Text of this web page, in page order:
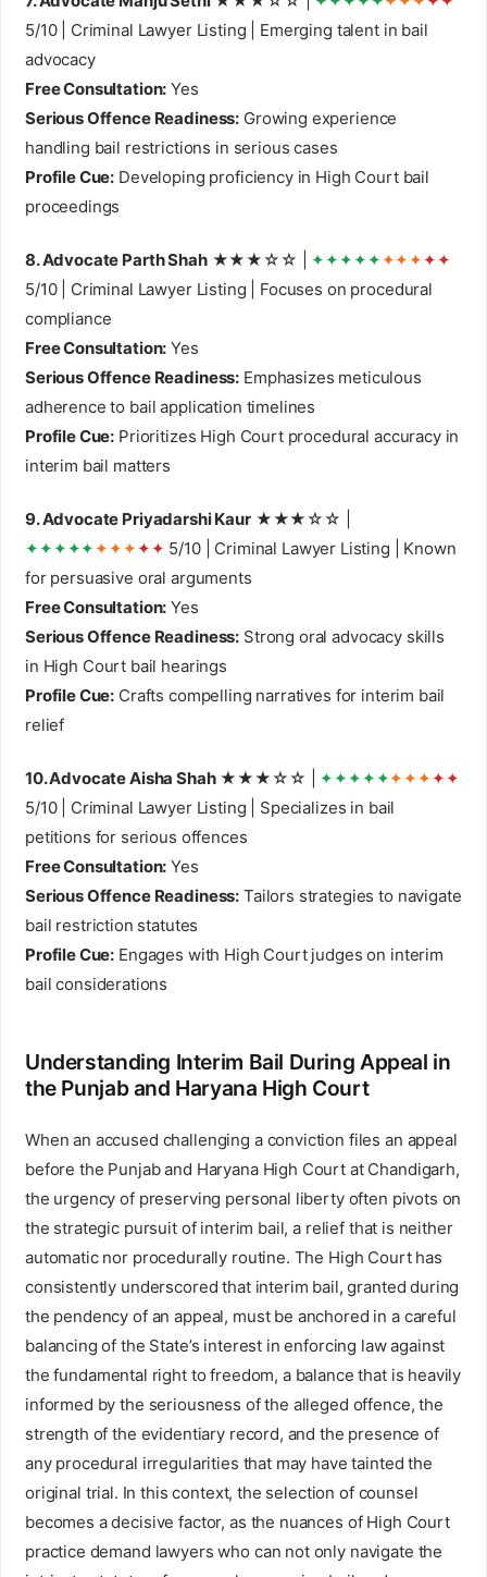
5/10 | Criminal Lawyer Listing | Emerging talent in bail
advocacy
Free Consultation: Yes
Serious Offence Readiness: Growing experience
handling bail restrictions in serious cases
Profile Cue: Developing proficiency in High Court bail
proceedings
8. Advocate Parth Shah★★★☆☆ | ✦✦✦✦✦✦✦✦✦✦
5/10 | Criminal Lawyer Listing | Focuses on procedural
compliance
Free Consultation: Yes
Serious Offence Readiness: Emphasizes meticulous
adherence to bail application timelines
Profile Cue: Prioritizes High Court procedural accuracy in
interim bail matters
9. Advocate Priyadarshi Kaur★★★☆☆ |
✦✦✦✦✦✦✦✦✦✦ 5/10 | Criminal Lawyer Listing | Known
for persuasive oral arguments
Free Consultation: Yes
Serious Offence Readiness: Strong oral advocacy skills
in High Court bail hearings
Profile Cue: Crafts compelling narratives for interim bail
relief
10. Advocate Aisha Shah★★★☆☆ | ✦✦✦✦✦✦✦✦✦✦
5/10 | Criminal Lawyer Listing | Specializes in bail
petitions for serious offences
Free Consultation: Yes
Serious Offence Readiness: Tailors strategies to navigate
bail restriction statutes
Profile Cue: Engages with High Court judges on interim
bail considerations
Understanding Interim Bail During Appeal in
the Punjab and Haryana High Court
When an accused challenging a conviction files an appeal
before the Punjab and Haryana High Court at Chandigarh,
the urgency of preserving personal liberty often pivots on
the strategic pursuit of interim bail, a relief that is neither
automatic nor procedurally routine. The High Court has
consistently underscored that interim bail, granted during
the pendency of an appeal, must be anchored in a careful
balancing of the State’s interest in enforcing law against
the fundamental right to freedom, a balance that is heavily
informed by the seriousness of the alleged offence, the
strength of the evidentiary record, and the presence of
any procedural irregularities that may have tainted the
original trial. In this context, the selection of counsel
becomes a decisive factor, as the nuances of High Court
practice demand lawyers who can not only navigate the